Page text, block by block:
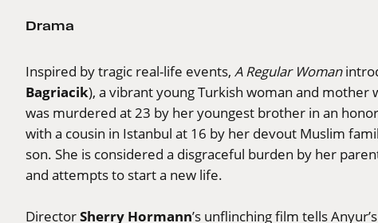
Drama
Inspired by tragic real-life events, A Regular Woman
Bagriacik), a vibrant young Turkish woman and mother
was murdered at 23 by her youngest brother in an
with a cousin in Istanbul at 16 by her devout Muslim
son. She is considered a disgraceful burden by her
and attempts to start a new life.
DirectorSherry Hormann’s unflinching film tells